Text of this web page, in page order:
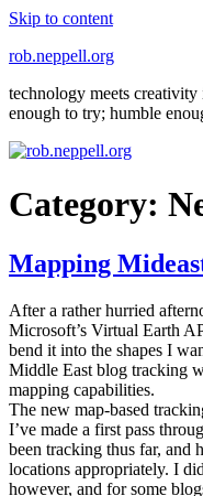
Skip to content
rob.neppell.org
technology meets
enough to try; humble
Category:
Mapping
After a rather hurried
Microsoft’s Virtual Earth
bend it into the shapes I
Middle East blog tracking
mapping capabilities.
The new map-based
I’ve made a first pass
been tracking thus far, and
locations appropriately. I
however, and for some